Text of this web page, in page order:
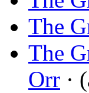
The
The
Orr ·